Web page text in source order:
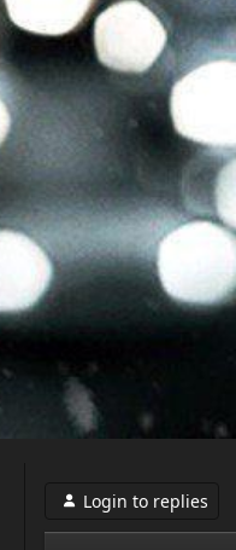
Login to replies